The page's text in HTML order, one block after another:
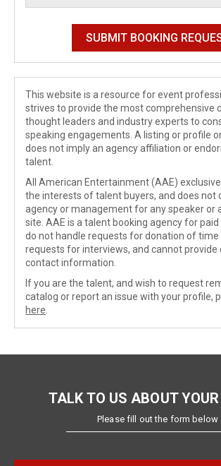
This website is a resource for event
strives to provide the most comprehensive
thought leaders and industry experts to
speaking engagements. A listing or profile
does not imply an agency affiliation or
talent.
All American Entertainment (AAE)
the interests of talent buyers, and does not
agency or management for any speaker or
site. AAE is a talent booking agency for paid
do not handle requests for donation of time
requests for interviews, and cannot provide
contact information.
If you are the talent, and wish to request
catalog or report an issue with your profile,
here
TALK TO US ABOUT
Please fill out the form below